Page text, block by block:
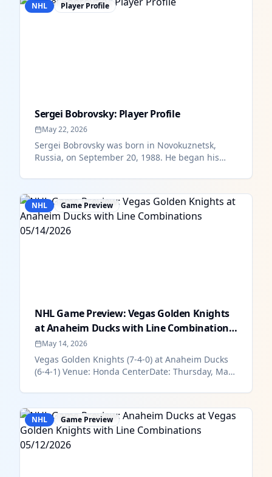
NHL Player Profile
Sergei Bobrovsky: Player Profile
May 22, 2026
Sergei Bobrovsky was born in Novokuznetsk,
Russia, on September 20, 1988. He began his
NHL Game Preview
NHL Game Preview: Vegas Golden Knights
at Anaheim Ducks with Line Combinations
0...May 14, 2026
Vegas Golden Knights (7-4-0) at Anaheim Ducks
(6-4-1) Venue: Honda CenterDate: Thursday, May
NHL Game Preview